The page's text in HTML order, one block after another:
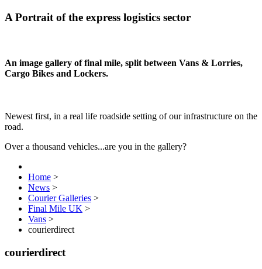
A Portrait of the express logistics sector
An image gallery of final mile, split between Vans & Lorries,
Cargo Bikes and Lockers.
Newest first, in a real life roadside setting of our infrastructure on the
road.
Over a thousand vehicles...are you in the gallery?
Home >
News >
Courier Galleries >
Final Mile UK >
Vans >
courierdirect
courierdirect